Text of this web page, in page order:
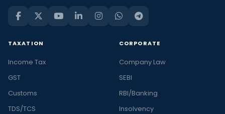
TAXATION
Income Tax
GST
Customs
TDS/TCS
CORPORATE
Company Law
SEBI
RBI/Banking
Insolvency